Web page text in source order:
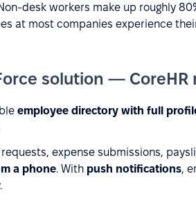
desk workers make up roughly
at most companies experience
solution — CoreHR
employee directory with full
expense submissions,
a phone. With push notifications,